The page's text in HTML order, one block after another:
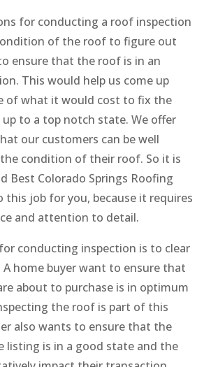
for conducting a roof inspection
of the roof to figure out
ensure that the roof is in an
This would help us come up
of what it would cost to fix the
to a top notch state. We offer
our customers can be well
condition of their roof. So it is
Best Colorado Springs Roofing
this job for you, because it requires
and attention to detail.
conducting inspection is to clear
A home buyer want to ensure that
about to purchase is in optimum
the roof is part of this
also wants to ensure that the
listing is in a good state and the